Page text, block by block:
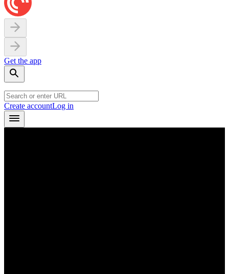
Get the app
Create accountLog in